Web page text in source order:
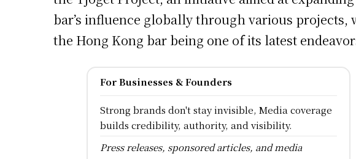
bar’s influence globally through various projects,
the Hong Kong bar being one of its latest
For Businesses & Founders
Strong brands don't stay invisible, Media coverage
builds credibility, authority, and visibility.
Press releases, sponsored articles, and media